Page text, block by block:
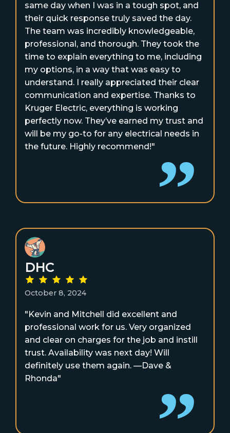
same day when I was in a tough spot, and
their quick response truly saved the day.
The team was incredibly knowledgeable,
professional, and thorough. They took the
time to explain everything to me, including
my options, in a way that was easy to
understand. I really appreciated their clear
communication and expertise. Thanks to
Kruger Electric, everything is working
perfectly now. They’ve earned my trust and
will be my go-to for any electrical needs in
the future. Highly recommend!"
DHC
October 8, 2024
"Kevin and Mitchell did excellent and
professional work for us. Very organized
and clear on charges for the job and instill
trust. Availability was next day! Will
definitely use them again. —Dave &
Rhonda"